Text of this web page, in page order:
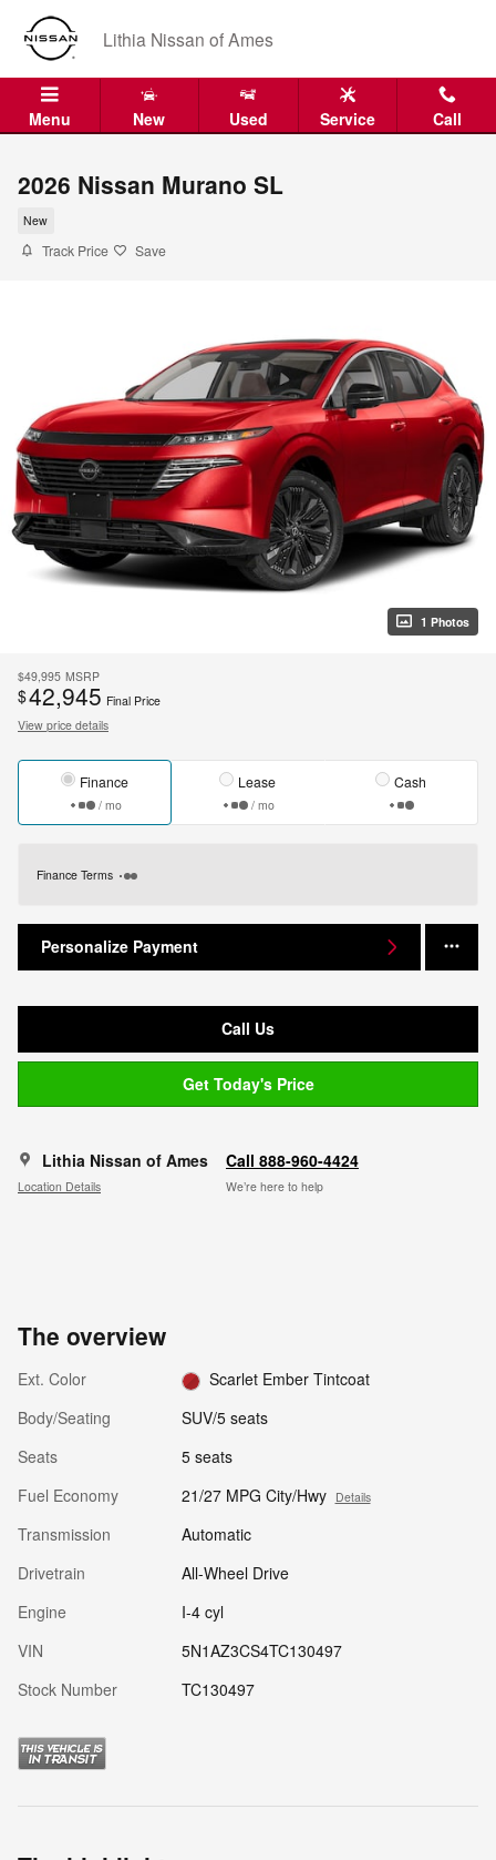
Skip to main content
Lithia Nissan of Ames
Menu New Used Service Call
2026 Nissan Murano SL
New
Track Price Save
1 Photos
$49,995 MSRP
$42,945 Final Price
View price details
Finance
/ mo
Lease
/ mo
Cash
Finance Terms
Personalize Payment
Call Us
Get Today's Price
Lithia Nissan of Ames
Location Details
Call 888-960-4424
We’re here to help
The overview
Ext. Color
Scarlet Ember Tintcoat
Body/Seating
SUV/5 seats
Seats
5 seats
Fuel Economy
21/27 MPG City/Hwy Details
Transmission
Automatic
Drivetrain
All-Wheel Drive
Engine
I-4 cyl
VIN
5N1AZ3CS4TC130497
Stock Number
TC130497